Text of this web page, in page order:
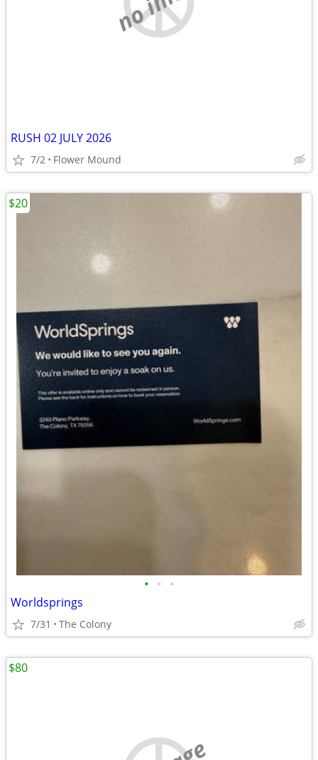
RUSH 02 JULY 2026
7/2 Flower Mound
• • •
Worldsprings
7/31 The Colony
$20
$80